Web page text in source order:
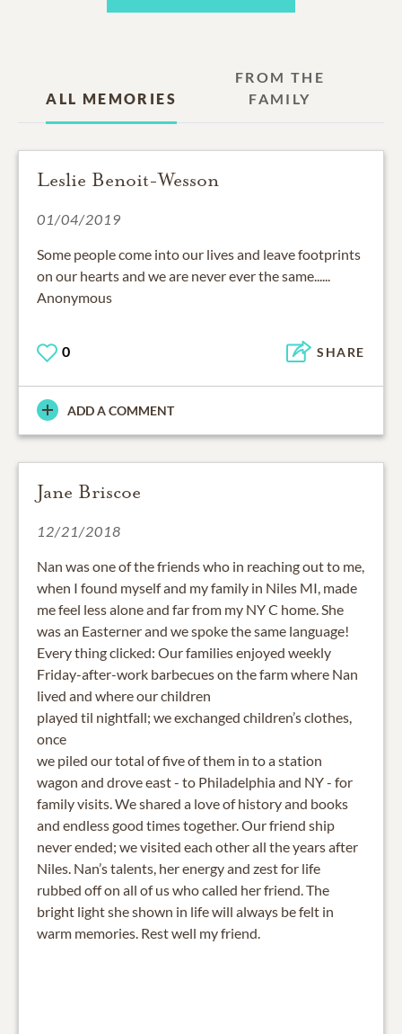
ALL MEMORIES
FROM THE
FAMILY
Leslie Benoit-Wesson
01/04/2019
Some people come into our lives and leave footprints
on our hearts and we are never ever the same......
Anonymous
0 SHARE
ADD A COMMENT
Jane Briscoe
12/21/2018
Nan was one of the friends who in reaching out to me,
when I found myself and my family in Niles MI, made
me feel less alone and far from my NY C home. She
was an Easterner and we spoke the same language!
Every thing clicked: Our families enjoyed weekly
Friday-after-work barbecues on the farm where Nan
lived and where our children
played til nightfall; we exchanged children’s clothes,
once
we piled our total of five of them in to a station
wagon and drove east - to Philadelphia and NY - for
family visits. We shared a love of history and books
and endless good times together. Our friend ship
never ended; we visited each other all the years after
Niles. Nan’s talents, her energy and zest for life
rubbed off on all of us who called her friend. The
bright light she shown in life will always be felt in
warm memories. Rest well my friend.